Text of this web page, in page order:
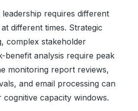
requires different
different times. Strategic
complex stakeholder
benefit analysis require peak
monitoring report reviews,
and email processing can
capacity windows.